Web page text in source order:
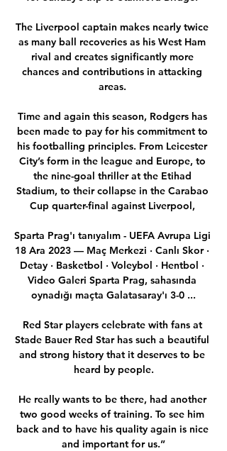
The Liverpool captain makes nearly twice
as many ball recoveries as his West Ham
rival and creates significantly more
chances and contributions in attacking
areas.
Time and again this season, Rodgers has
been made to pay for his commitment to
his footballing principles. From Leicester
City’s form in the league and Europe, to
the nine-goal thriller at the Etihad
Stadium, to their collapse in the Carabao
Cup quarter-final against Liverpool,
Sparta Prag'ı tanıyalım - UEFA Avrupa Ligi
18 Ara 2023 — Maç Merkezi · Canlı Skor ·
Detay · Basketbol · Voleybol · Hentbol ·
Video Galeri Sparta Prag, sahasında
oynadığı maçta Galatasaray'ı 3-0 ...
Red Star players celebrate with fans at
Stade Bauer Red Star has such a beautiful
and strong history that it deserves to be
heard by people.
He really wants to be there, had another
two good weeks of training. To see him
back and to have his quality again is nice
and important for us.”